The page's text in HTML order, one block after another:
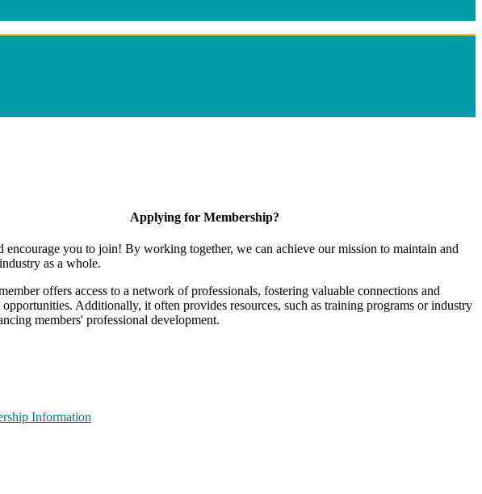
Applying for Membership?
encourage you to join! By working together, we can achieve our mission to maintain and
as a whole.
offers access to a network of professionals, fostering valuable connections and
Additionally, it often provides resources, such as training programs or industry
members' professional development.
Information